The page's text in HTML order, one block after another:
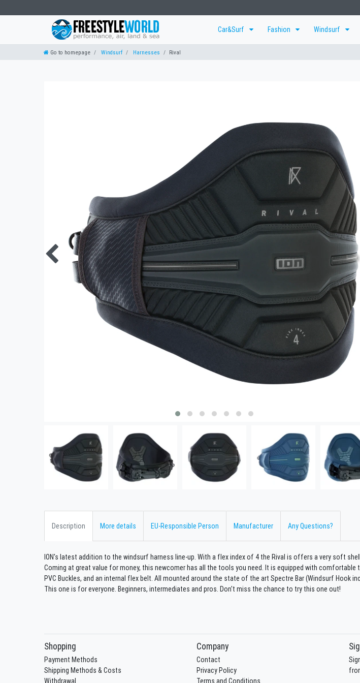
Car&Surf Fashion Windsurf
Go to homepage Windsurf Harnesses Rival
Description More details EU-Responsible Person Manufacturer Any Questions?
ION's latest addition to the windsurf harness line-up. With a flex index of 4 the Rival is offers a very soft
Coming at great value for money, this newcomer has all the tools you need. It is equipped with comfortable
PVC Buckles, and an internal flex belt. All mounted around the state of the art Spectre Bar (Windsurf Hook
This one is for everyone. Beginners, intermediates and pros. Don't miss the chance to try this one out!
Shopping
Payment Methods
Shipping Methods & Costs
Withdrawal
Company
Contact
Privacy Policy
Terms and Conditions